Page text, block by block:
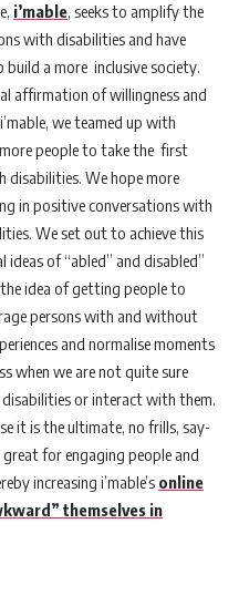
i’mable, seeks to amplify the
with disabilities and have
a more inclusive society.
affirmation of willingness and
we teamed up with
people to take the first
We hope more
in positive conversations with
We set out to achieve this
of “abled” and disabled”
idea of getting people to
persons with and without
and normalise moments
when we are not quite sure
or interact with them.
it is the ultimate, no frills, say-
for engaging people and
increasing i’mable’s online
themselves in